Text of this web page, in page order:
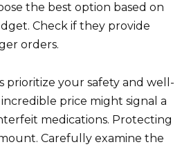
the best option based on
Check if they provide
orders.
prioritize your safety and well-
price might signal a
medications. Protecting
Carefully examine the